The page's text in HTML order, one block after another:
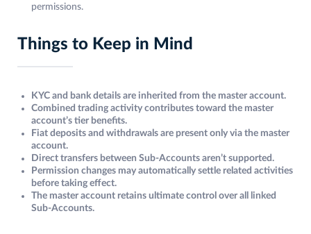
permissions.
Things to Keep in Mind
KYC and bank details are inherited from the master account.
Combined trading activity contributes toward the master
account’s tier benefits.
Fiat deposits and withdrawals are present only via the master
account.
Direct transfers between Sub-Accounts aren’t supported.
Permission changes may automatically settle related activities
before taking effect.
The master account retains ultimate control over all linked
Sub-Accounts.